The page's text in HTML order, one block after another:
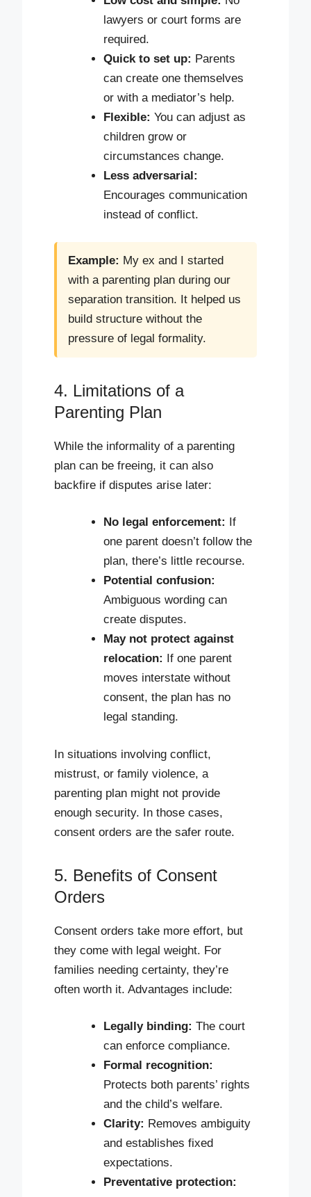
lawyers or court forms are
required.
Quick to set up: Parents
can create one themselves
or with a mediator’s help.
Flexible: You can adjust as
children grow or
circumstances change.
Less adversarial:
Encourages communication
instead of conflict.
Example: My ex and I started
with a parenting plan during our
separation transition. It helped us
build structure without the
pressure of legal formality.
4. Limitations of a
Parenting Plan
While the informality of a parenting
plan can be freeing, it can also
backfire if disputes arise later:
No legal enforcement: If
one parent doesn’t follow the
plan, there’s little recourse.
Potential confusion:
Ambiguous wording can
create disputes.
May not protect against
relocation: If one parent
moves interstate without
consent, the plan has no
legal standing.
In situations involving conflict,
mistrust, or family violence, a
parenting plan might not provide
enough security. In those cases,
consent orders are the safer route.
5. Benefits of Consent
Orders
Consent orders take more effort, but
they come with legal weight. For
families needing certainty, they’re
often worth it. Advantages include:
Legally binding: The court
can enforce compliance.
Formal recognition:
Protects both parents’ rights
and the child’s welfare.
Clarity: Removes ambiguity
and establishes fixed
expectations.
Preventative protection: